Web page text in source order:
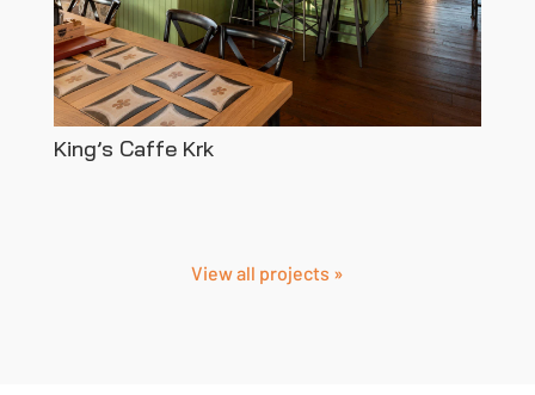
King’s Caffe Krk
View all projects »